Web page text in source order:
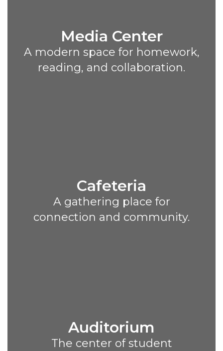
Media Center
A modern space for homework,
reading, and collaboration.
Cafeteria
A gathering place for
connection and community.
Auditorium
The center of student